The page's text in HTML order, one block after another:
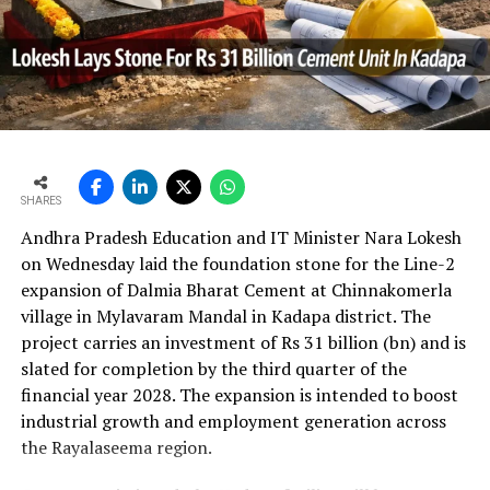
In the first quarter of financial year 2026?27
UltraTech’s net profit attributable to owners rose 16.8
per cent year?on?year to Rs 2,599.3 crore (Rs 25.993
bn) and revenue from operations increased 15.9 per
cent to Rs 24,648.20 crore (Rs 246.482 bn). The board
as the company advances its expansion programme.
SHARES
Andhra Pradesh Education and IT Minister Nara Lokesh
on Wednesday laid the foundation stone for the Line-2
expansion of Dalmia Bharat Cement at Chinnakomerla
village in Mylavaram Mandal in Kadapa district. The
project carries an investment of Rs 31 billion (bn) and is
slated for completion by the third quarter of the
financial year 2028. The expansion is intended to boost
industrial growth and employment generation across
the Rayalaseema region.